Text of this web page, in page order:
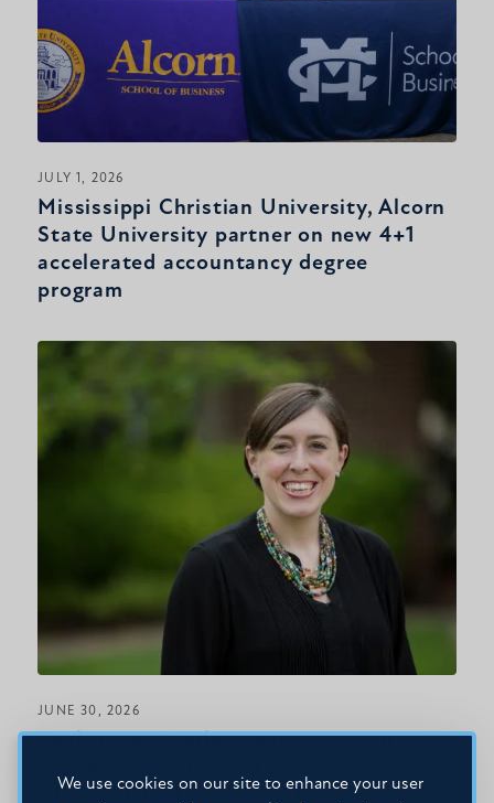
We use cookies on our site to enhance your user
JULY 1, 2026
Mississippi Christian University, Alcorn
State University partner on new 4+1
accelerated accountancy degree
program
JUNE 30, 2026
English and World Languages chair
Distinguished Faculty of the Year honor